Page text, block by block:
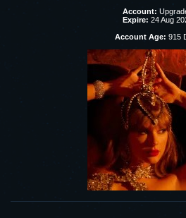
Account:
Expire: 24 Aug
Account Age: 915